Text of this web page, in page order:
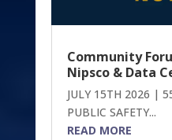
Community
Nipsco & Data
JULY 15TH 2026 |
PUBLIC SAFETY...
READ MORE